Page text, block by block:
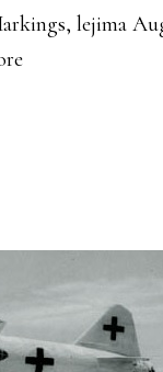
lejima